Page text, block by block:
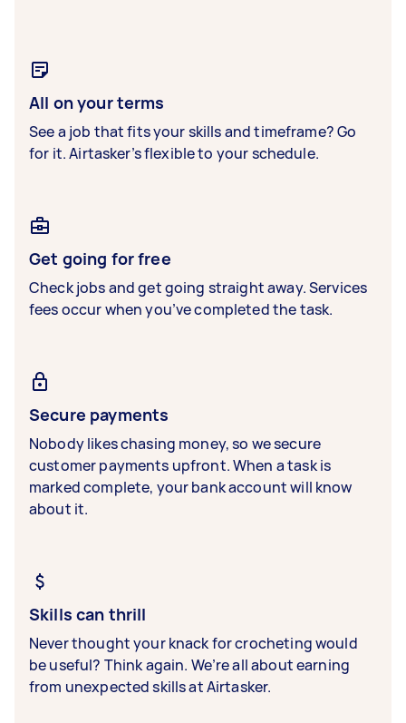
All on your terms
See a job that fits your skills and timeframe? Go
for it. Airtasker’s flexible to your schedule.
Get going for free
Check jobs and get going straight away. Services
fees occur when you’ve completed the task.
Secure payments
Nobody likes chasing money, so we secure
customer payments upfront. When a task is
marked complete, your bank account will know
about it.
Skills can thrill
Never thought your knack for crocheting would
be useful? Think again. We’re all about earning
from unexpected skills at Airtasker.